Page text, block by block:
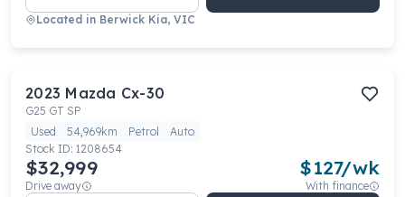
Located in Berwick Kia, VIC
2023 Mazda Cx-30
G25 GT SP
Used
54,969km Petrol
Auto
Stock ID: 1208654
$32,999
Drive away
$127/wk
With finance